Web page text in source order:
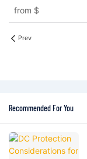
from $
Prev
Recommended For You